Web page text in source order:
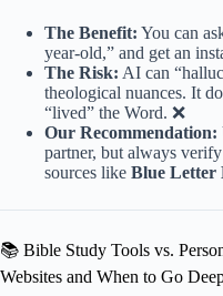
The Benefit: You can
year-old,” and get an
The Risk: AI can
theological nuances. It
“lived” the Word. ❌
Our Recommendation:
partner, but always
sources like Blue Letter
📚 Bible Study Tools vs.
Websites and When to Go